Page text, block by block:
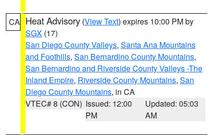
CA Heat Advisory (View Text) expires 10:00 PM by
SGX (17)
San Diego County Valleys, Santa Ana Mountains
and Foothills, San Bernardino County Mountains,
San Bernardino and Riverside County Valleys -The
Inland Empire, Riverside County Mountains, San
Diego County Mountains, in CA
VTEC# 8 (CON) Issued: 12:00
PM
Updated: 05:03
AM